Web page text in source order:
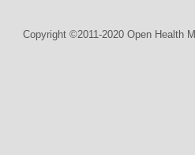
Copyright ©2011-2020 Open Health